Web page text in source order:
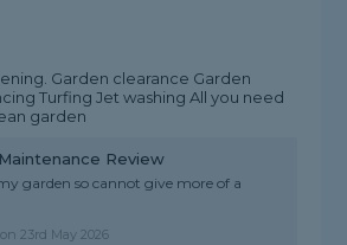
Garden clearance Garden
Turfing Jet washing All you need
garden
Review
garden so cannot give more of a
on23rd May 2026